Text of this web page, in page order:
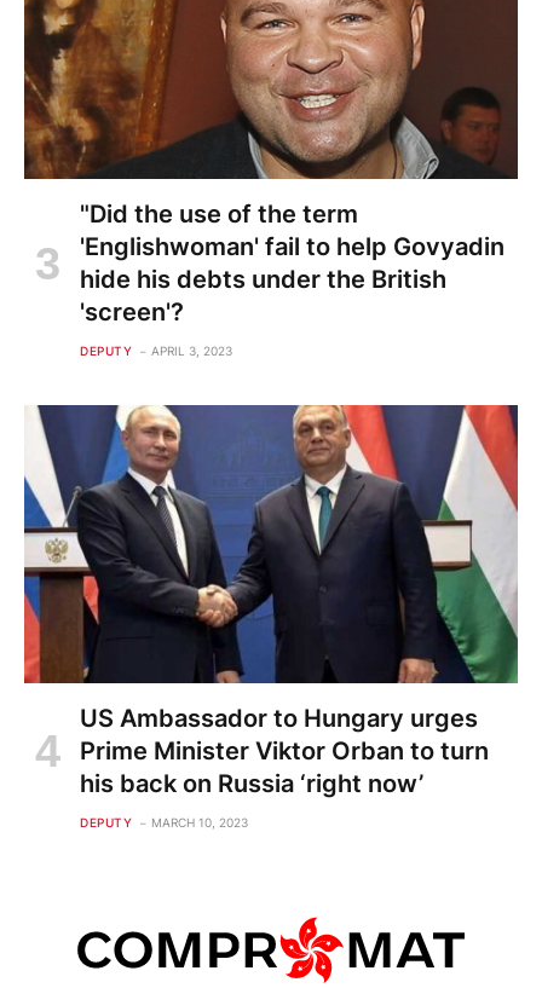
"Did the use of the term
'Englishwoman' fail to help Govyadin
hide his debts under the British
'screen'?
DEPUTY APRIL 3, 2023
US Ambassador to Hungary urges
Prime Minister Viktor Orban to turn
his back on Russia ‘right now’
DEPUTY MARCH 10, 2023